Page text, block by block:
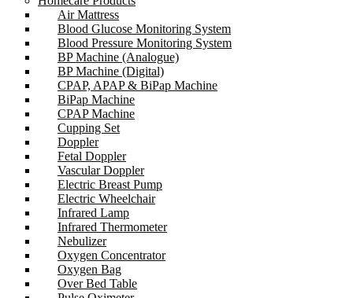
Air Mattress
Blood Glucose Monitoring System
Blood Pressure Monitoring System
BP Machine (Analogue)
BP Machine (Digital)
CPAP, APAP & BiPap Machine
BiPap Machine
CPAP Machine
Cupping Set
Doppler
Fetal Doppler
Vascular Doppler
Electric Breast Pump
Electric Wheelchair
Infrared Lamp
Infrared Thermometer
Nebulizer
Oxygen Concentrator
Oxygen Bag
Over Bed Table